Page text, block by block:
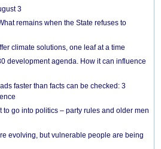
3
remains when the State refuses to
climate solutions, one leaf at a time
development agenda. How it can influence
faster than facts can be checked: 3
go into politics – party rules and older men
evolving, but vulnerable people are being